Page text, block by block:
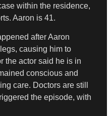
within the residence,
Aaron is 41.
after Aaron
causing him to
the actor said he is in
conscious and
care. Doctors are still
the episode, with